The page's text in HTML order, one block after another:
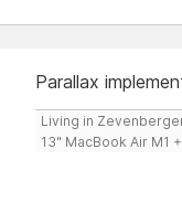
Parallax
Living in
13" MacBook Air M1